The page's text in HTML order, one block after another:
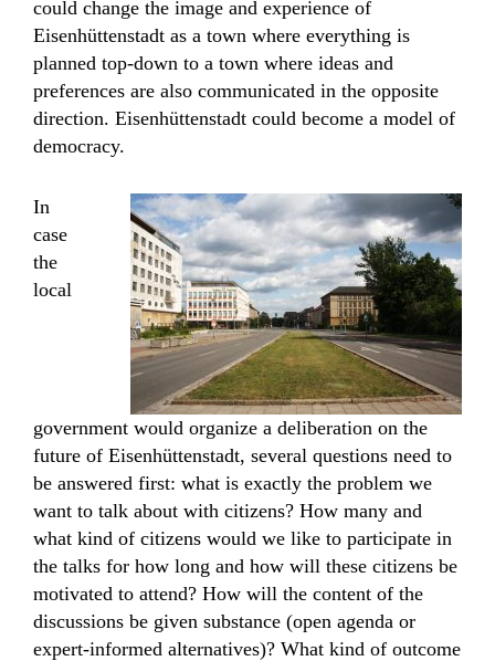
could change the image and experience of
Eisenhüttenstadt as a town where everything is
planned top-down to a town where ideas and
preferences are also communicated in the opposite
direction. Eisenhüttenstadt could become a model of
democracy.
In
case
the
local
government would organize a deliberation on the
future of Eisenhüttenstadt, several questions need to
be answered first: what is exactly the problem we
want to talk about with citizens? How many and
what kind of citizens would we like to participate in
the talks for how long and how will these citizens be
motivated to attend? How will the content of the
discussions be given substance (open agenda or
expert-informed alternatives)? What kind of outcome